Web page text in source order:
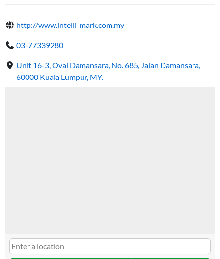
http://www.intelli-mark.com.my
03-77339280
Unit 16-3, Oval Damansara, No. 685, Jalan Damansara,
60000 Kuala Lumpur, MY.